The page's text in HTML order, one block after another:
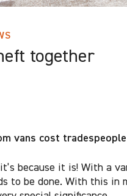
together
vans cost tradespeople
because it is! With a
to be done. With this in